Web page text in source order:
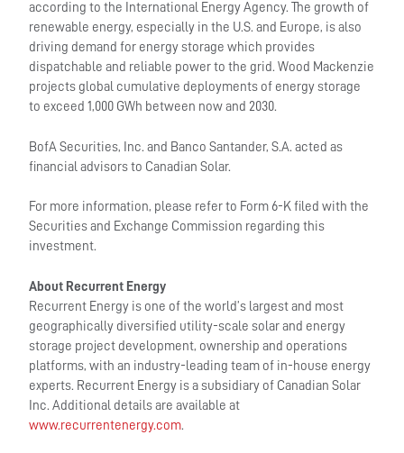
according to the International Energy Agency. The growth of
renewable energy, especially in the U.S. and Europe, is also
driving demand for energy storage which provides
dispatchable and reliable power to the grid. Wood Mackenzie
projects global cumulative deployments of energy storage
to exceed 1,000 GWh between now and 2030.
BofA Securities, Inc. and Banco Santander, S.A. acted as
financial advisors to Canadian Solar.
For more information, please refer to Form 6-K filed with the
Securities and Exchange Commission regarding this
investment.
About Recurrent Energy
Recurrent Energy is one of the world’s largest and most
geographically diversified utility-scale solar and energy
storage project development, ownership and operations
platforms, with an industry-leading team of in-house energy
experts. Recurrent Energy is a subsidiary of Canadian Solar
Inc. Additional details are available at
www.recurrentenergy.com.